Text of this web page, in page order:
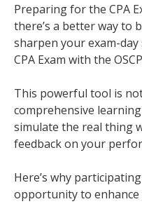
Preparing for the CPA
there’s a better way to
sharpen your exam-
CPA Exam with the
This powerful tool is
comprehensive
simulate the real thing
feedback on your
Here’s why
opportunity to enhance